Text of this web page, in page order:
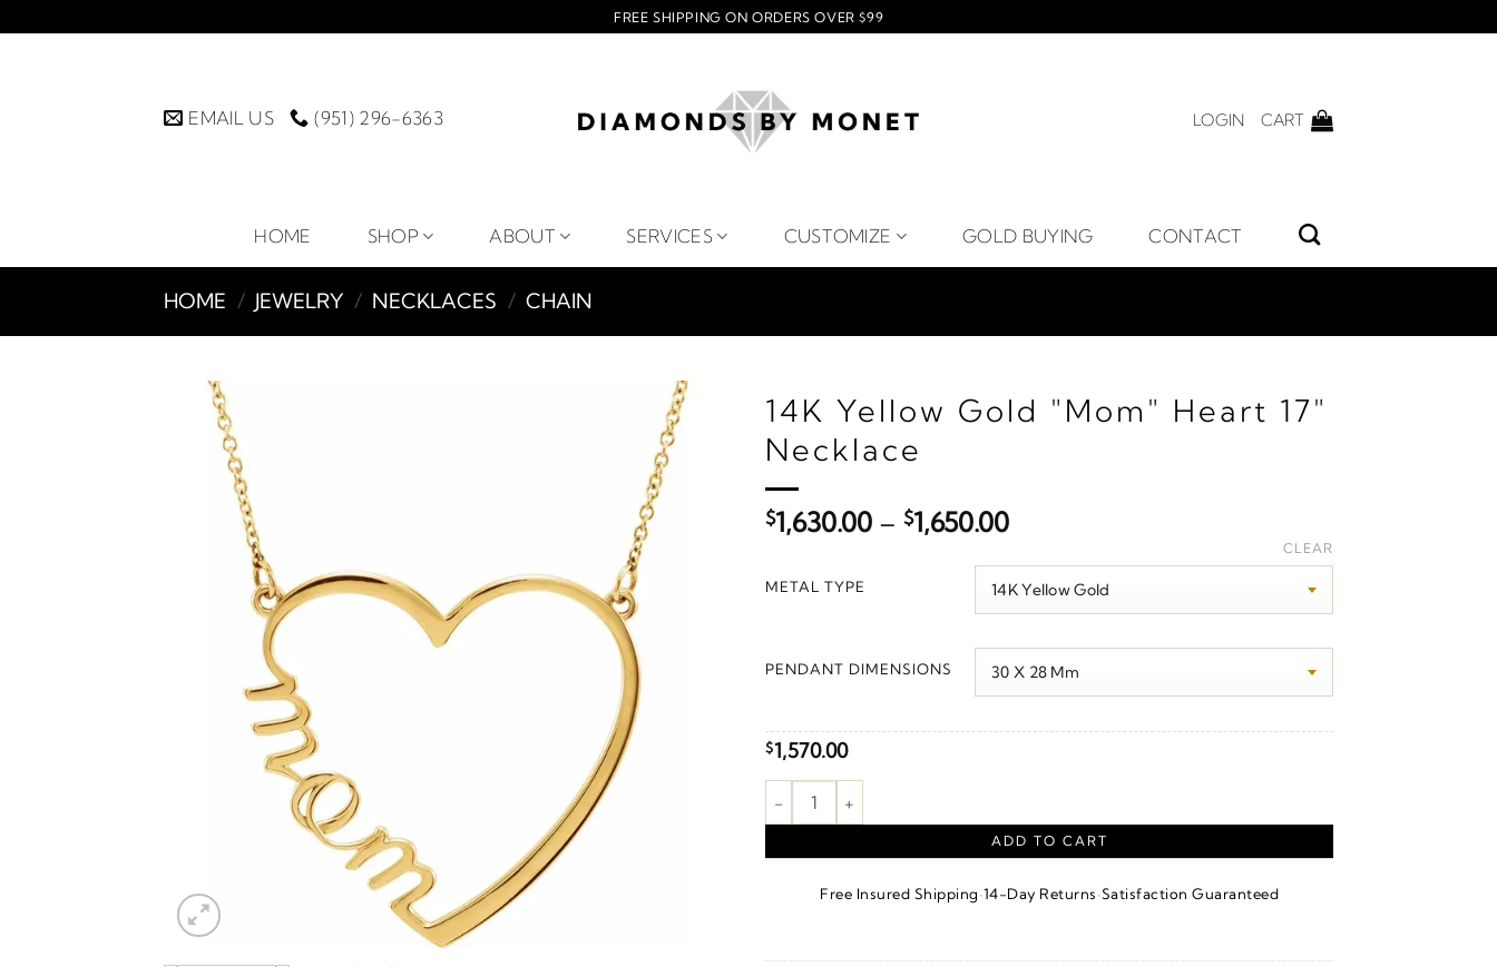
to
FREE SHIPPING ON ORDERS OVER $99
EMAIL US (951) 296-6363 LOGIN CART
HOME SHOP ABOUT SERVICES CUSTOMIZE GOLD BUYING CONTACT
HOME / JEWELRY / NECKLACES / CHAIN
14K Yellow Gold "Mom" Heart 17"
Necklace
$1,630.00 – $1,650.00Price
$1,630.00
through
METAL TYPE
PENDANT DIMENSIONS
CLEAR
$1,570.00
"Mom" Heart Necklace or Center quantity
ADD TO CART
Free Insured Shipping·14-Day Returns·Satisfaction Guaranteed